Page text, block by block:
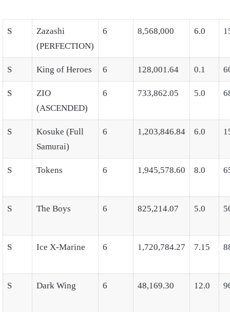
S
Zazashi
(PERFECTION)
6 8,568,000 6.0
S King of Heroes 6 128,001.64 0.1
S
ZIO
(ASCENDED)
6 733,862.05 5.0
S
Kosuke (Full
Samurai)
6 1,203,846.84 6.0
S Tokens 6 1,945,578.60 8.0
S The Boys 6 825,214.07 5.0
S Ice X-Marine 6 1,720,784.27 7.15
S Dark Wing 6 48,169.30 12.0